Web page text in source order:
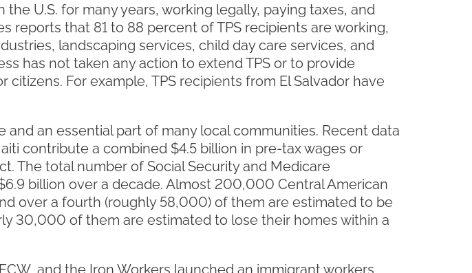
U.S. for many years, working legally, paying taxes, and
reports that 81 to 88 percent of TPS recipients are working,
landscaping services, child day care services, and
has not taken any action to extend TPS or to provide
For example, TPS recipients from El Salvador have
an essential part of many local communities. Recent data
contribute a combined $4.5 billion in pre-tax wages or
The total number of Social Security and Medicare
billion over a decade. Almost 200,000 Central American
over a fourth (roughly 58,000) of them are estimated to be
30,000 of them are estimated to lose their homes within a
and the Iron Workers launched an immigrant workers